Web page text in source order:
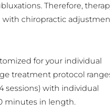
Therefore,
chiropractic
for your individual
treatment protocol
sessions) with individual
minutes in length.